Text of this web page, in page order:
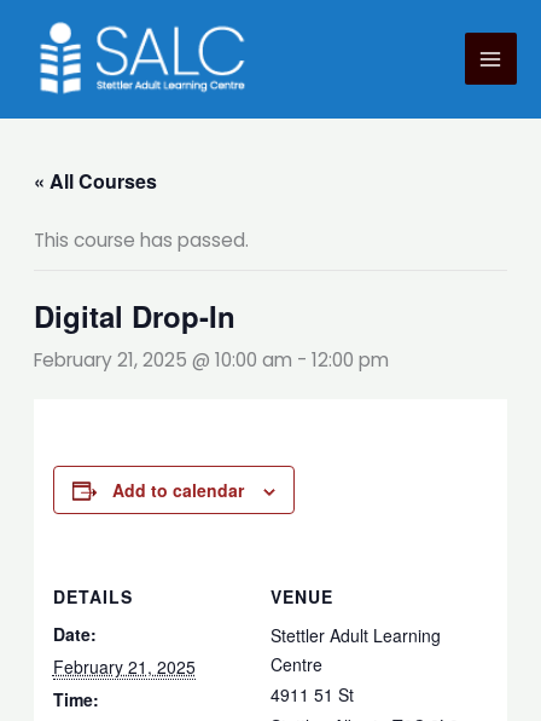
content
« All Courses
This course has passed.
Digital Drop-In
February 21, 2025 @ 10:00 am -12:00 pm
Add to calendar
DETAILS
Date:
February 21, 2025
Time:
VENUE
Stettler Adult Learning
Centre
4911 51 St